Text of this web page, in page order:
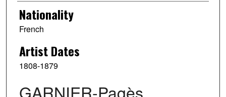
Nationality
French
Artist Dates
1808-1879
GARNIER-Pagès